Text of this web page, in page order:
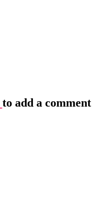
to add a comment